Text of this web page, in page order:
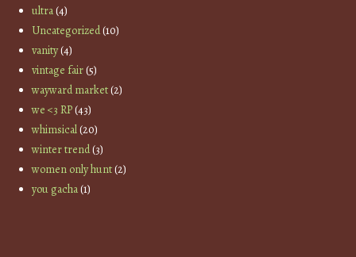
ultra(4)
Uncategorized(10)
vanity(4)
vintage fair(5)
wayward market(2)
we <3 RP(43)
whimsical(20)
winter trend(3)
women only hunt(2)
you gacha(1)